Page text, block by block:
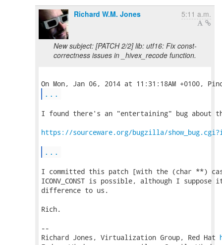
Richard W.M. Jones 5:11 a.m.
New subject: [PATCH 2/2] lib: utf16: Fix const-
correctness issues in _hivex_recode function.
...
I found there's an "entertaining" bug about
https://sourceware.org/bugzilla/
...
I committed this patch [with the (char **)
ICONV_CONST is possible, although I suppose
difference to us.
Rich.
--
Richard Jones, Virtualization Group, Red Hat